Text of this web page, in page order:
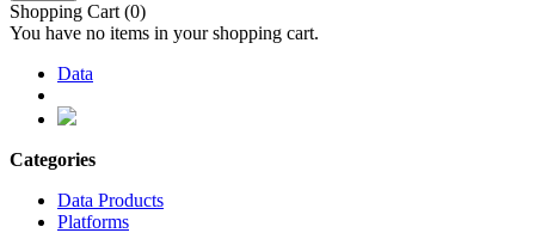
Shopping Cart (0)
You have no items in your shopping cart.
Data
Categories
Data Products
Platforms